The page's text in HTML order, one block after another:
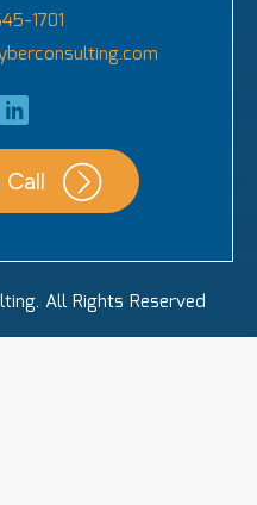
1701
All Rights Reserved